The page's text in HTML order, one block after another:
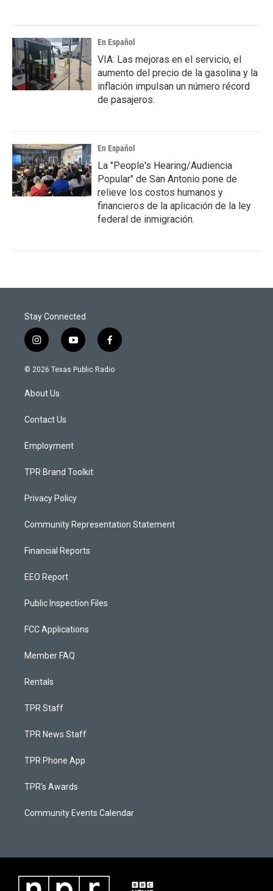
En Español
VIA: Las mejoras en el servicio, el
aumento del precio de la gasolina y la
inflación impulsan un número récord
de pasajeros.
En Español
La "People's Hearing/Audiencia
Popular" de San Antonio pone de
relieve los costos humanos y
financieros de la aplicación de la ley
federal de inmigración.
Stay Connected
i
n
s
a
g
a
y
o
u
f
a
c
© 2026 Texas Public Radio
About Us
Contact Us
Employment
TPR Brand Toolkit
Privacy Policy
Community Representation Statement
Financial Reports
EEO Report
Public Inspection Files
FCC Applications
Member FAQ
Rentals
TPR Staff
TPR News Staff
TPR Phone App
TPR's Awards
Community Events Calendar